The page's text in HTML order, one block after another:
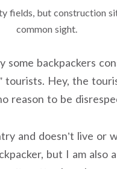
fields, but construction
common sight.
some backpackers
tourists. Hey, the
reason to be
and doesn’t live or
but I am also